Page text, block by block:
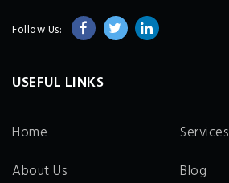
Follow Us:
USEFUL LINKS
Home
Services
About Us
Blog